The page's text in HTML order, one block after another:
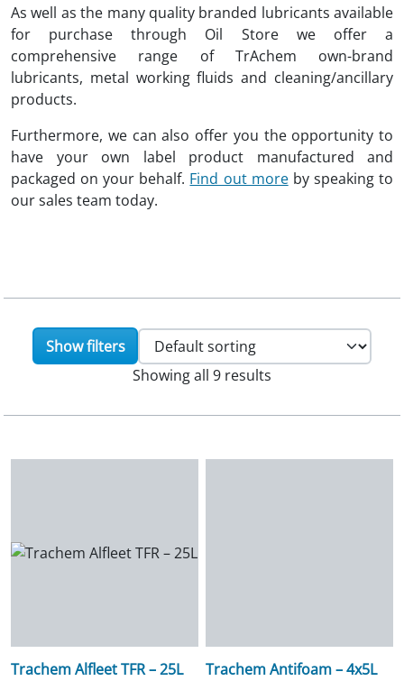
As well as the many quality branded lubricants available
for purchase through Oil Store we offer a
comprehensive range of TrAchem own-brand
lubricants, metal working fluids and cleaning/ancillary
products.
Furthermore, we can also offer you the opportunity to
have your own label product manufactured and
packaged on your behalf. Find out moreby speaking to
our sales team today.
Show filters
Showing all 9 results
Trachem Alfleet TFR – 25L
Trachem Antifoam – 4x5L